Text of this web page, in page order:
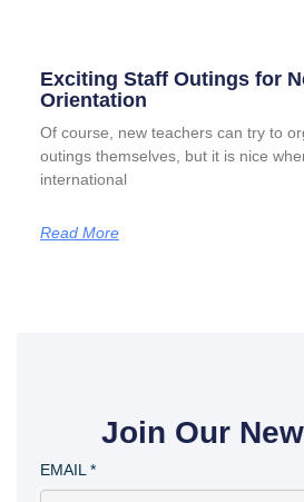
Exciting Staff Outings for
Orientation
Of course, new teachers can try to
outings themselves, but it is nice
international
Read More
Join Our
EMAIL*